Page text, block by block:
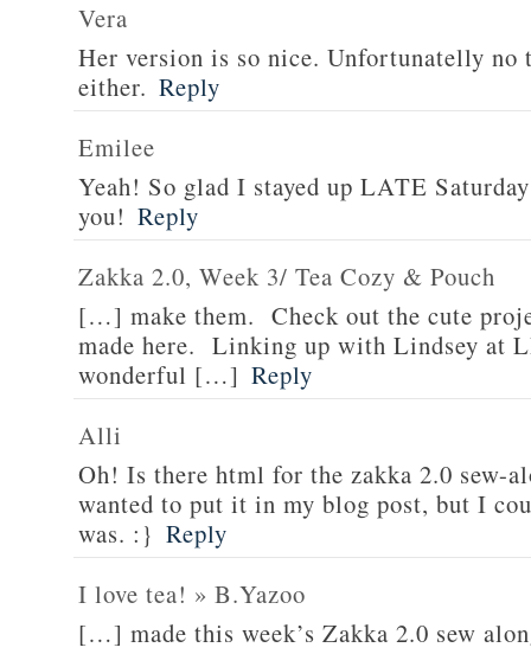
Vera
Her version is so nice. Unfortunatelly no
either. Reply
Emilee
Yeah! So glad I stayed up LATE
you! Reply
Zakka 2.0, Week 3/ Tea Cozy & Pouch
[…] make them. Check out the cute
made here. Linking up with Lindsey at
wonderful […] Reply
Alli
Oh! Is there html for the zakka 2.0 sew-
wanted to put it in my blog post, but I
was. :} Reply
I love tea! » B.Yazoo
[…] made this week’s Zakka 2.0 sew